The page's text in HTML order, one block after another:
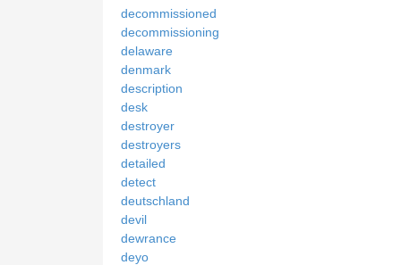
decommissioned
decommissioning
delaware
denmark
description
desk
destroyer
destroyers
detailed
detect
deutschland
devil
dewrance
deyo